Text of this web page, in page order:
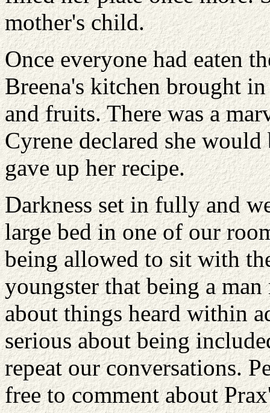
mother's child.
Once everyone had eaten
Breena's kitchen brought
and fruits. There was a
Cyrene declared she
gave up her recipe.
Darkness set in fully and
large bed in one of our
being allowed to sit with
youngster that being a
about things heard within
serious about being
repeat our conversations.
free to comment about